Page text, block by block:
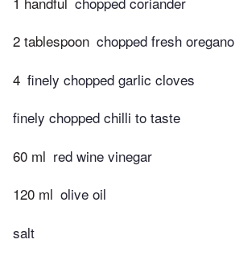
2 tablespoon chopped fresh oregano
4 finely chopped garlic cloves
finely chopped chilli to taste
60 ml red wine vinegar
120 ml olive oil
salt